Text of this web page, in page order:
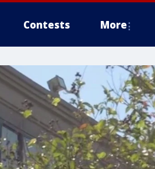
Contests More